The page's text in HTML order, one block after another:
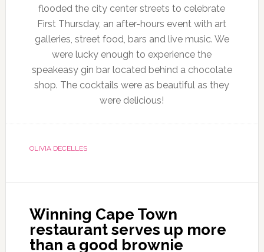
flooded the city center streets to celebrate
First Thursday, an after-hours event with art
galleries, street food, bars and live music. We
were lucky enough to experience the
speakeasy gin bar located behind a chocolate
shop. The cocktails were as beautiful as they
were delicious!
OLIVIA DECELLES
Winning Cape Town
restaurant serves up more
than a good brownie